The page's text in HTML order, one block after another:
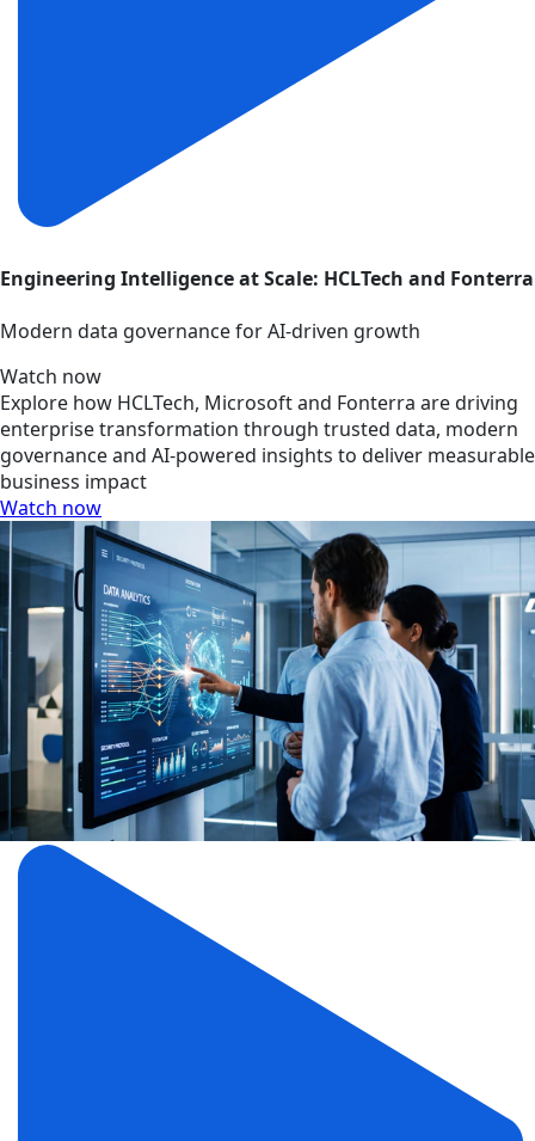
Engineering Intelligence at Scale: HCLTech and Fonterra
Modern data governance for AI-driven growth
Watch now
Explore how HCLTech, Microsoft and Fonterra are driving
enterprise transformation through trusted data, modern
governance and AI-powered insights to deliver measurable
business impact
Watch now